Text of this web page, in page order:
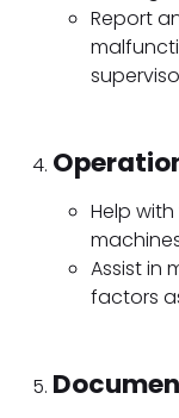
Report
Help
Assist in
factors